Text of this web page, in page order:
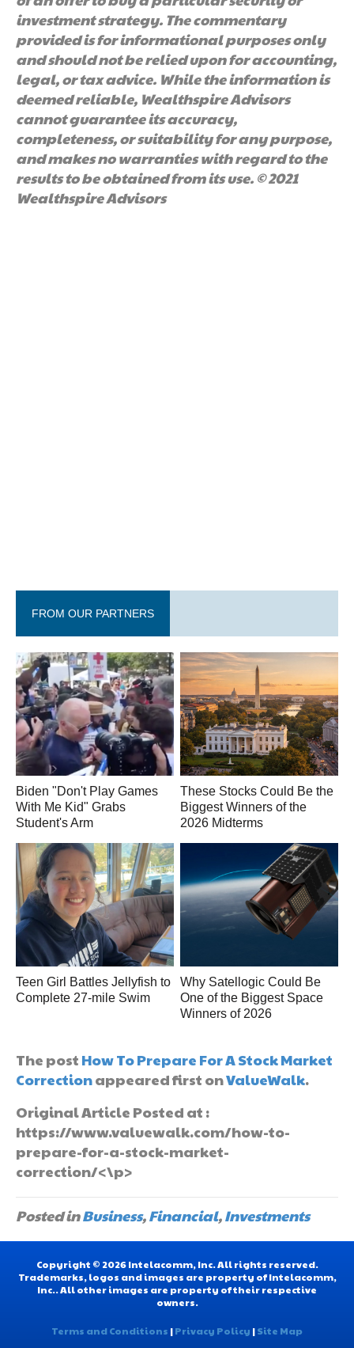
investment strategy. The commentary
provided is for informational purposes only
and should not be relied upon for accounting,
legal, or tax advice. While the information is
deemed reliable, Wealthspire Advisors
cannot guarantee its accuracy,
completeness, or suitability for any purpose,
and makes no warranties with regard to the
results to be obtained from its use. © 2021
Wealthspire Advisors
FROM OUR PARTNERS
Biden "Don't Play Games
With Me Kid" Grabs
Student's Arm
These Stocks Could Be the
Biggest Winners of the
2026 Midterms
Teen Girl Battles Jellyfish to
Complete 27-mile Swim
Why Satellogic Could Be
One of the Biggest Space
Winners of 2026
The post How To Prepare For A Stock Market
Correctionappeared first onValueWalk.
Original Article Posted at :
https://www.valuewalk.com/how-to-
prepare-for-a-stock-market-
correction/<\p>
Posted inBusiness,Financial,Investments
Copyright © 2026 Intelacomm, Inc. All rights reserved.
Trademarks, logos and images are property of Intelacomm,
Inc.. All other images are property of their respective
owners.
Terms and Conditions |Privacy Policy |Site Map